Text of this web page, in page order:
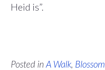
Heid is”.
Posted in A Walk, Blossom